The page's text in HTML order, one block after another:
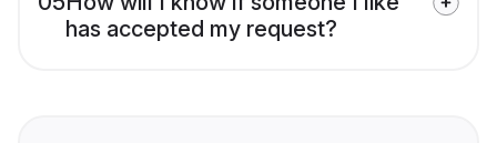
has accepted my request?